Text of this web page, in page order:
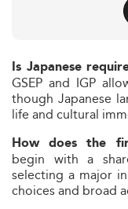
Is Japanese
GSEP and IGP
though Japanese
life and cultural
How does the
begin with a
selecting a major
choices and broad